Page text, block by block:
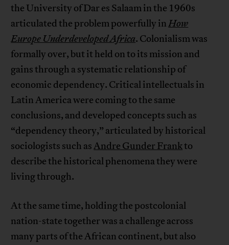
the University of Dar es Salaam in the 1960s
articulated the problem powerfully inHow
Europe Underdeveloped Africa. Colonialism was
formally over, but it held on to its mission and
gains through a systematic relationship of
economic dependency. Critical intellectuals in
Latin America were coming to the same
conclusions, and developed concepts such as
“dependency theory,” articulated by historical
sociologists such asAndre Gunder Frankto
describe the historical phenomena they were
living through.
At the same time, holding the postcolonial
nation-state together was a challenge across
many parts of the African continent, but also